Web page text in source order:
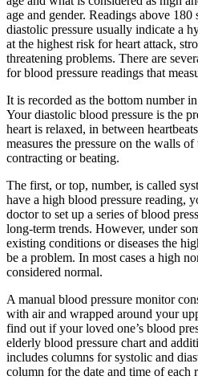
age and gender. Readings above
diastolic pressure usually indicate a
at the highest risk for heart attack,
threatening problems. There are
for blood pressure readings that
It is recorded as the bottom number
Your diastolic blood pressure is the
heart is relaxed, in between
measures the pressure on the walls
contracting or beating.
The first, or top, number, is called
have a high blood pressure reading,
doctor to set up a series of blood
long-term trends. However, under
existing conditions or diseases the
be a problem. In most cases a high
considered normal.
A manual blood pressure monitor
with air and wrapped around your
find out if your loved one’s blood
elderly blood pressure chart and
includes columns for systolic and
column for the date and time of each